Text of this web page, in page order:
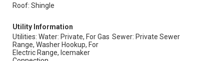
Roof: Shingle
Utility Information
Utilities: Water: Private, For Gas
Range, Washer Hookup, For
Electric Range, Icemaker
Sewer: Private Sewer